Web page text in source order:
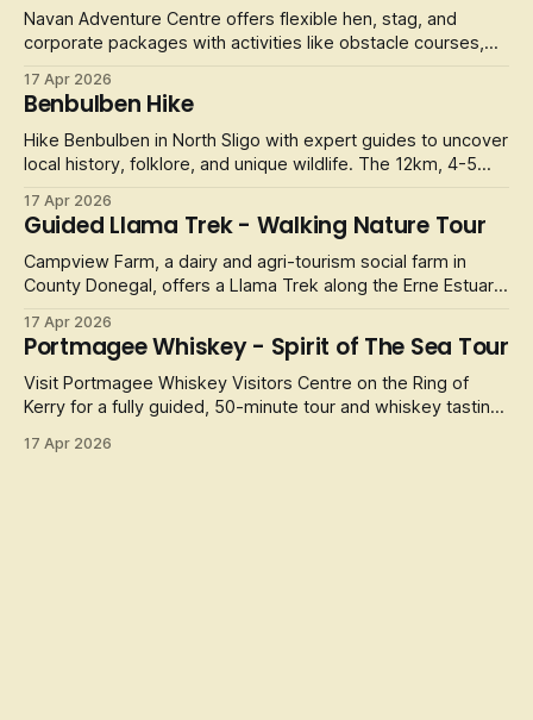
Navan Adventure Centre offers flexible hen, stag, and
corporate packages with activities like obstacle courses,
17 Apr 2026
Benbulben Hike
Hike Benbulben in North Sligo with expert guides to uncover
local history, folklore, and unique wildlife. The 12km, 4-5
17 Apr 2026
Guided Llama Trek - Walking Nature Tour
Campview Farm, a dairy and agri-tourism social farm in
County Donegal, offers a Llama Trek along the Erne Estuary.
17 Apr 2026
Portmagee Whiskey - Spirit of The Sea Tour
Visit Portmagee Whiskey Visitors Centre on the Ring of
Kerry for a fully guided, 50-minute tour and whiskey tasting,
17 Apr 2026